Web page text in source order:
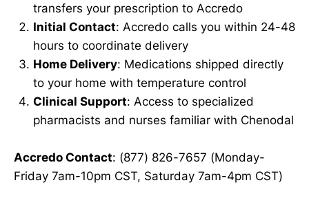
transfers your prescription to Accredo
Initial Contact: Accredo calls you within 24-48
hours to coordinate delivery
Home Delivery: Medications shipped directly
to your home with temperature control
Clinical Support: Access to specialized
pharmacists and nurses familiar with Chenodal
Accredo Contact: (877) 826-7657 (Monday-
Friday 7am-10pm CST, Saturday 7am-4pm CST)